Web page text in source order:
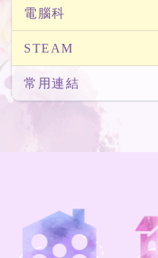
電腦科
STEAM
常用連結